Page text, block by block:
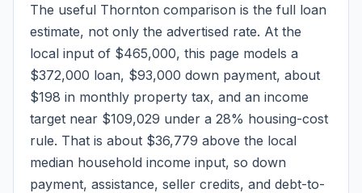
The useful Thornton comparison is the full loan
estimate, not only the advertised rate. At the
local input of $465,000, this page models a
$372,000 loan, $93,000 down payment, about
$198 in monthly property tax, and an income
target near $109,029 under a 28% housing-cost
rule. That is about $36,779 above the local
median household income input, so down
payment, assistance, seller credits, and debt-to-